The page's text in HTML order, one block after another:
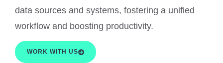
data sources and systems, fostering a unified
workflow and boosting productivity.
WORK WITH US